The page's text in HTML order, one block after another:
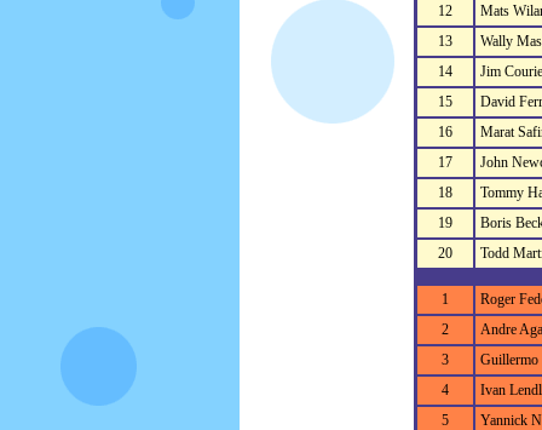
12
Mats
13
Wally
14
Jim
15
David
16
Marat
17
John
18
Tommy
19
Boris
20
Todd
1
Roger
2
Andre
3
Guillermo
4
Ivan Lendl
5
Yannick